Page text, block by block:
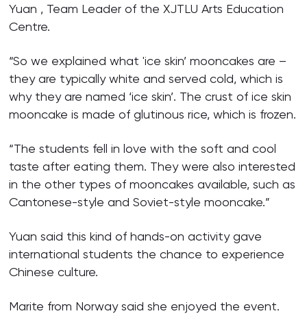
Yuan , Team Leader of the XJTLU Arts Education
Centre.
“So we explained what 'ice skin’ mooncakes are –
they are typically white and served cold, which is
why they are named ‘ice skin’. The crust of ice skin
mooncake is made of glutinous rice, which is frozen.
“The students fell in love with the soft and cool
taste after eating them. They were also interested
in the other types of mooncakes available, such as
Cantonese-style and Soviet-style mooncake.”
Yuan said this kind of hands-on activity gave
international students the chance to experience
Chinese culture.
Marite from Norway said she enjoyed the event.